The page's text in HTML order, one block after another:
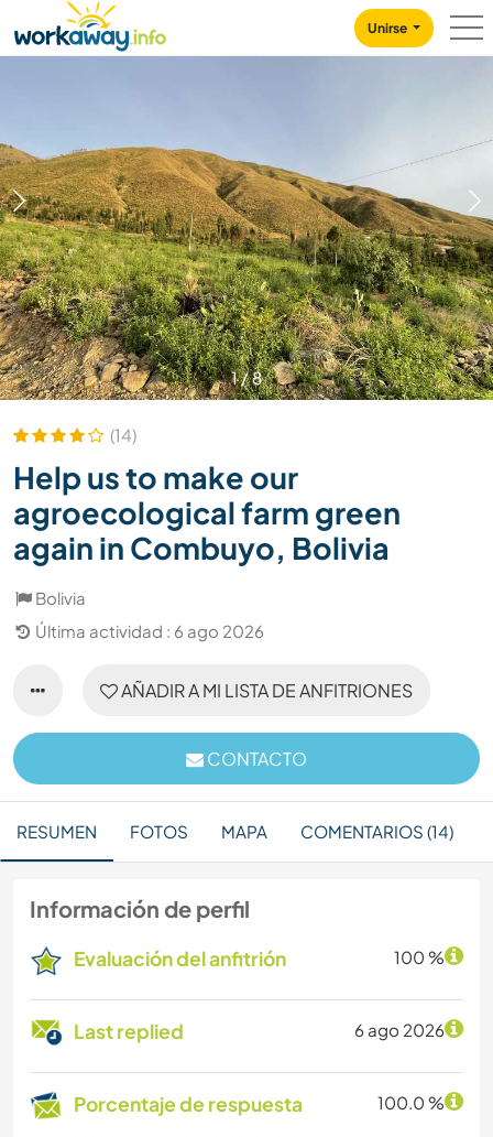
CONTENT
MAIN NAVIGATION
Unirse
1/8
(14)
Help us to make our
agroecological farm green
again in Combuyo, Bolivia
Bolivia
Última actividad : 6 ago 2026
AÑADIR A MI LISTA DE ANFITRIONES
CONTACTO
RESUMEN FOTOS MAPA COMENTARIOS (14)
Información de perfil
Evaluación del anfitrión 100 %
Last replied 6 ago 2026
Porcentaje de respuesta 100.0 %